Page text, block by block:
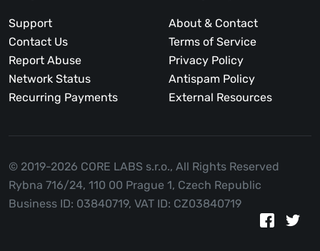
Support
Contact Us
Report Abuse
Network Status
Recurring Payments
About & Contact
Terms of Service
Privacy Policy
Antispam Policy
External Resources
© 2019-2026 CORE LABS s.r.o., All Rights Reserved
Rybna 716/24, 110 00 Prague 1, Czech Republic
Business ID: 03840719, VAT ID: CZ03840719